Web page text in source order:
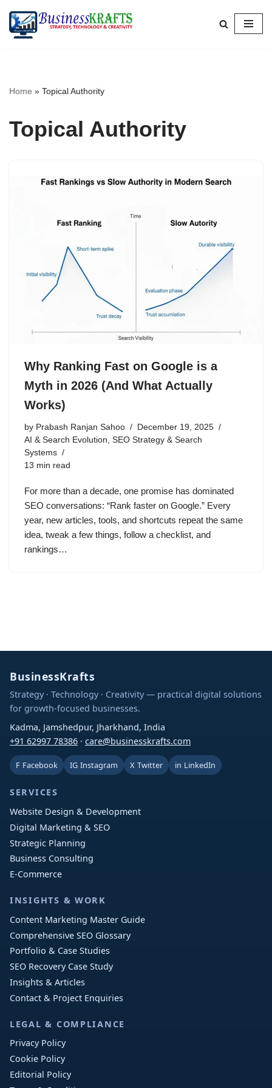
Skip
Home » Topical Authority
Topical Authority
Why Ranking Fast on Google is a
Myth in 2026 (And What Actually
Works)
by Prabash Ranjan Sahoo
December 19, 2025
AI & Search Evolution, SEO Strategy & Search
Systems
13 min read
For more than a decade, one promise has dominated
SEO conversations: “Rank faster on Google.” Every
year, new articles, tools, and shortcuts repeat the same
idea, tweak a few things, follow a checklist, and
rankings…
BusinessKrafts
Strategy · Technology · Creativity — practical digital solutions
for growth-focused businesses.
Kadma, Jamshedpur, Jharkhand, India
+91 62997 78386 · care@businesskrafts.com
F Facebook IG Instagram X Twitter in LinkedIn
SERVICES
Website Design & Development
Digital Marketing & SEO
Strategic Planning
Business Consulting
E-Commerce
INSIGHTS & WORK
Content Marketing Master Guide
Comprehensive SEO Glossary
Portfolio & Case Studies
SEO Recovery Case Study
Insights & Articles
Contact & Project Enquiries
LEGAL & COMPLIANCE
Privacy Policy
Cookie Policy
Editorial Policy